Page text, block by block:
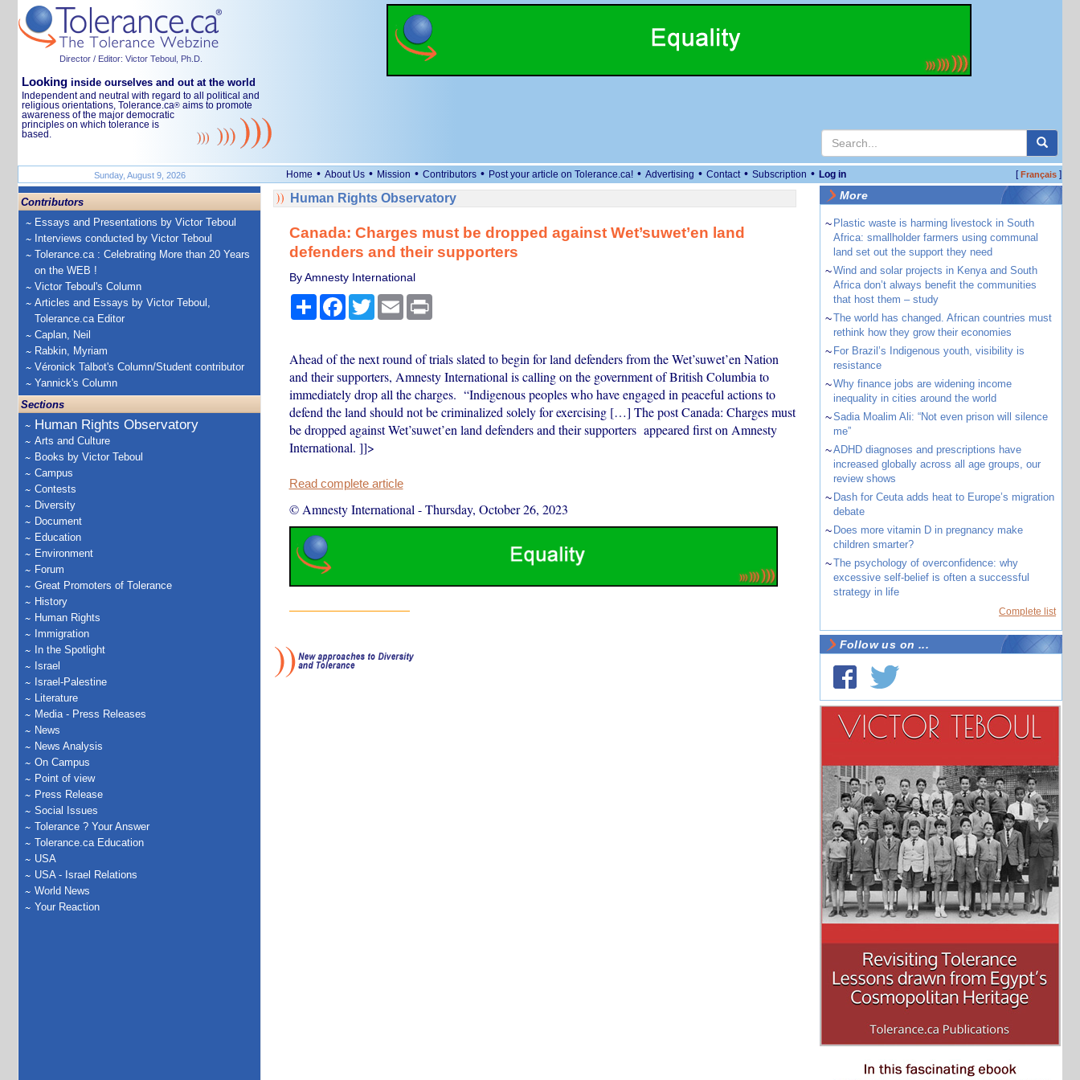
Director / Editor: Victor Teboul, Ph.D.
Looking inside ourselves and out at the world
Independent and neutral with regard to all political and
religious orientations, Tolerance.ca® aims to promote
awareness of the major democratic
principles on which tolerance is
based.
Sunday, August 9, 2026 Home • About Us • Mission • Contributors • Post your article on Tolerance.ca! • Advertising • Contact • Subscription • Log in [Français]
Contributors
Essays and Presentations by Victor Teboul
Interviews conducted by Victor Teboul
Tolerance.ca : Celebrating More than 20 Years
on the WEB !
Victor Teboul's Column
Articles and Essays by Victor Teboul,
Tolerance.ca Editor
Caplan, Neil
Rabkin, Myriam
Véronick Talbot's Column/Student contributor
Yannick's Column
Sections
Human Rights Observatory
Arts and Culture
Books by Victor Teboul
Campus
Contests
Diversity
Document
Education
Environment
Forum
Great Promoters of Tolerance
History
Human Rights
Immigration
In the Spotlight
Israel
Israel-Palestine
Literature
Media - Press Releases
News
News Analysis
On Campus
Point of view
Press Release
Social Issues
Tolerance ? Your Answer
Tolerance.ca Education
USA
USA - Israel Relations
World News
Your Reaction
Human Rights Observatory
Canada: Charges must be dropped against Wet’suwet’en land
defenders and their supporters
By Amnesty International
ShareFacebook
TwitterEmail Print
Ahead of the next round of trials slated to begin for land defenders from the Wet’suwet’en Nation
and their supporters, Amnesty International is calling on the government of British Columbia to
immediately drop all the charges. “Indigenous peoples who have engaged in peaceful actions to
defend the land should not be criminalized solely for exercising […] The post Canada: Charges must
be dropped against Wet’suwet’en land defenders and their supporters appeared first on Amnesty
International. ]]>
Read complete article
© Amnesty International -Thursday, October 26, 2023
More
~ Plastic waste is harming livestock in South
Africa: smallholder farmers using communal
land set out the support they need
~Wind and solar projects in Kenya and South
Africa don’t always benefit the communities
that host them – study
~The world has changed. African countries must
rethink how they grow their economies
~ For Brazil’s Indigenous youth, visibility is
resistance
~Why finance jobs are widening income
inequality in cities around the world
~Sadia Moalim Ali: “Not even prison will silence
me”
~ADHD diagnoses and prescriptions have
increased globally across all age groups, our
review shows
~ Dash for Ceuta adds heat to Europe’s migration
debate
~ Does more vitamin D in pregnancy make
children smarter?
~The psychology of overconfidence: why
excessive self-belief is often a successful
strategy in life
Complete list
Follow us on ...